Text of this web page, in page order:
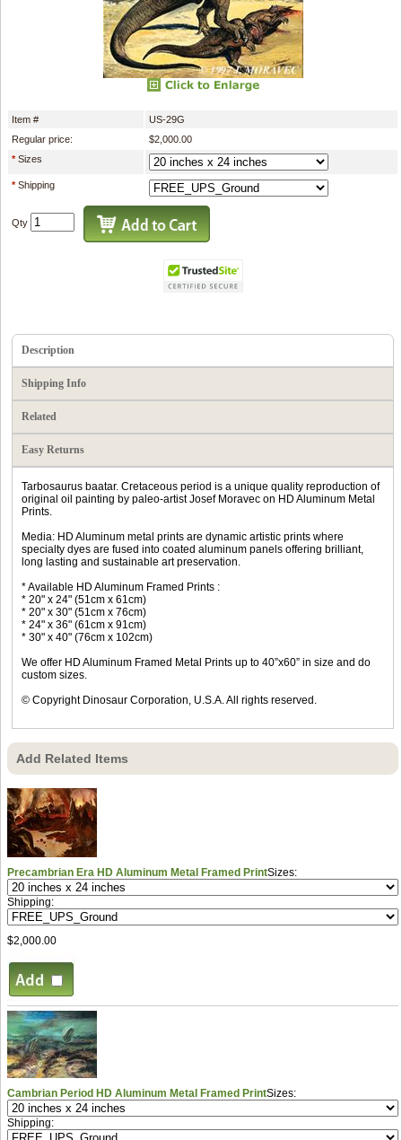
Item #
US-29G
Regular price:
$2,000.00
*Sizes
*Shipping
Qty
Description
Shipping Info
Related
Easy Returns
Tarbosaurus baatar. Cretaceous period is a unique quality reproduction of
original oil painting by paleo-artist Josef Moravec on HD Aluminum Metal
Prints.
Media: HD Aluminum metal prints are dynamic artistic prints where
specialty dyes are fused into coated aluminum panels offering brilliant,
long lasting and sustainable art preservation.
* Available HD Aluminum Framed Prints :
* 20" x 24" (51cm x 61cm)
* 20" x 30" (51cm x 76cm)
* 24" x 36" (61cm x 91cm)
* 30" x 40" (76cm x 102cm)
We offer HD Aluminum Framed Metal Prints up to 40”x60” in size and do
custom sizes.
© Copyright Dinosaur Corporation, U.S.A. All rights reserved.
Add Related Items
Precambrian Era HD Aluminum Metal Framed PrintSizes:
Shipping:
$2,000.00
Cambrian Period HD Aluminum Metal Framed PrintSizes:
Shipping: